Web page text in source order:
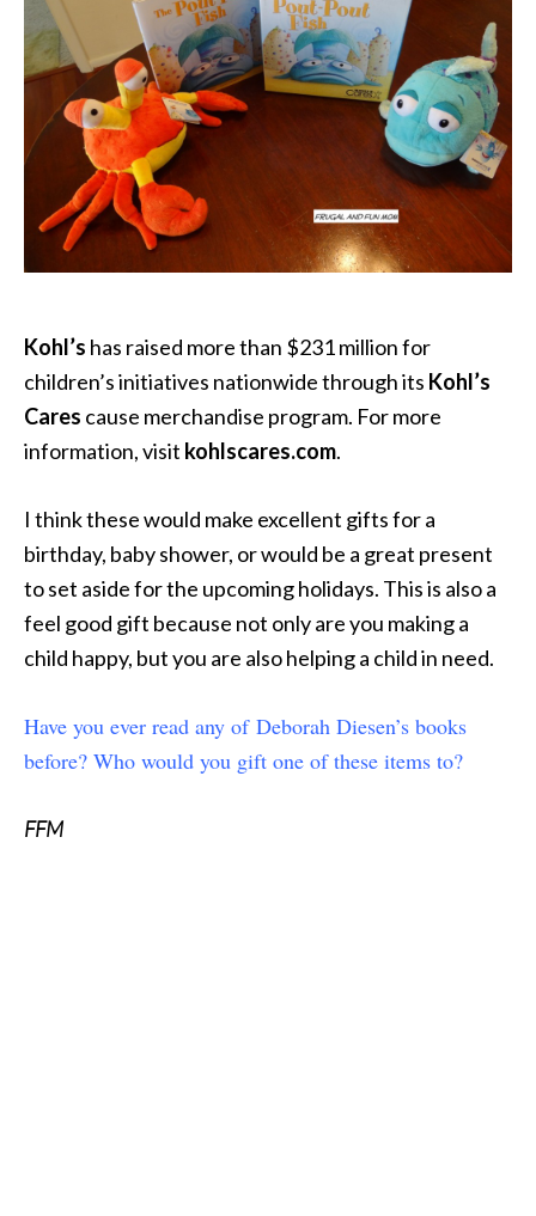
Kohl’s has raised more than $231 million for
children’s initiatives nationwide through its Kohl’s
Cares cause merchandise program. For more
information, visit kohlscares.com.
I think these would make excellent gifts for a
birthday, baby shower, or would be a great present
to set aside for the upcoming holidays. This is also a
feel good gift because not only are you making a
child happy, but you are also helping a child in need.
Have you ever read any of Deborah Diesen’s books
before? Who would you gift one of these items to?
FFM